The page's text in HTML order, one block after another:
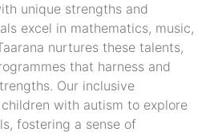
unique strengths and
excel in mathematics, music,
nurtures these talents,
that harness and
Our inclusive
with autism to explore
fostering a sense of